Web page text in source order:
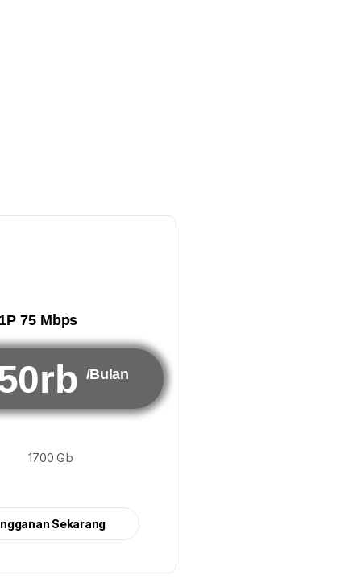
75 Mbps
/Bulan
1700 Gb
Sekarang